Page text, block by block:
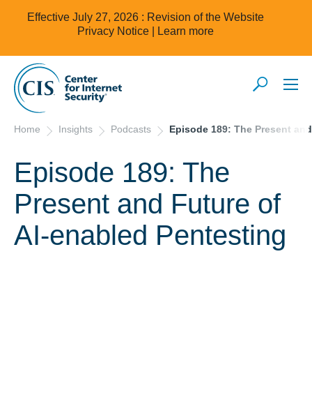
Effective July 27, 2026 : Revision of the Website
Privacy Notice |
Learn more
Home Insights Podcasts Episode 189: The Present
Episode 189: The
Present and Future of
AI-enabled Pentesting